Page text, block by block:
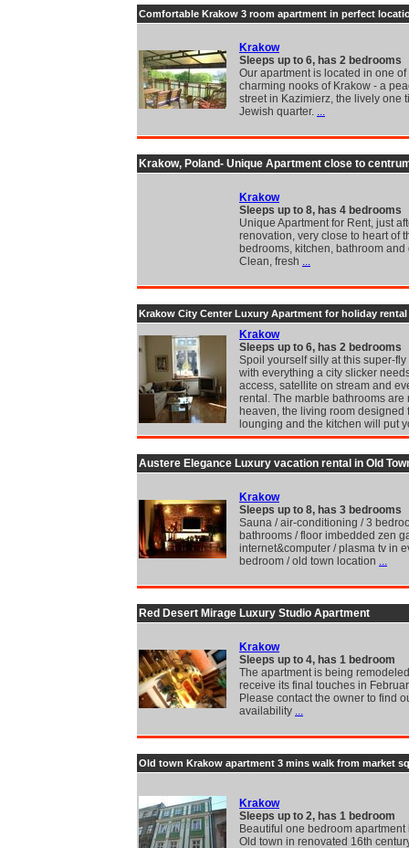
Comfortable Krakow 3 room apartment in perfect
Krakow
Sleeps up to 6, has 2 bedrooms
Our apartment is located in one of
charming nooks of Krakow - a
street in Kazimierz, the lively one
Jewish quarter. ...
Krakow, Poland- Unique Apartment close to
Krakow
Sleeps up to 8, has 4 bedrooms
Unique Apartment for Rent, just
renovation, very close to heart of
bedrooms, kitchen, bathroom and
Clean, fresh ...
Krakow City Center Luxury Apartment for holiday rental
Krakow
Sleeps up to 6, has 2 bedrooms
Spoil yourself silly at this super-
with everything a city slicker
access, satellite on stream and
rental. The marble bathrooms are
heaven, the living room designed
lounging and the kitchen will put
Austere Elegance Luxury vacation rental in Old
Krakow
Sleeps up to 8, has 3 bedrooms
Sauna / air-conditioning / 3
bathrooms / floor imbedded zen
internet&computer / plasma tv in
bedroom / old town location ...
Red Desert Mirage Luxury Studio Apartment
Krakow
Sleeps up to 4, has 1 bedroom
The apartment is being
receive its final touches in
Please contact the owner to find
availability ...
Old town Krakow apartment 3 mins walk from market
Krakow
Sleeps up to 2, has 1 bedroom
Beautiful one bedroom apartment
Old town in renovated 16th